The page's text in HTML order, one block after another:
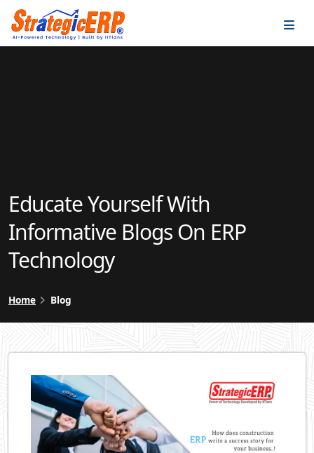
Educate Yourself With
Informative Blogs On ERP
Technology
Home Blog